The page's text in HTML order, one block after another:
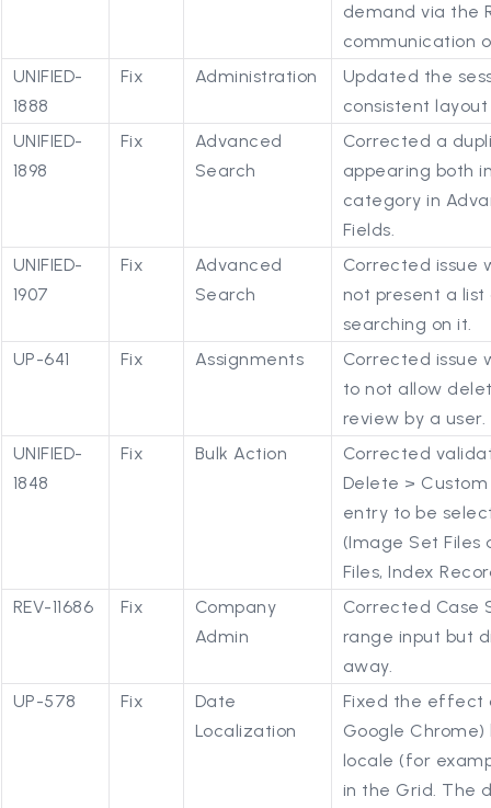
demand via the
communication
UNIFIED-
1888
Fix Administration
Updated the
consistent
UNIFIED-
1898
Fix
Advanced
Search
Corrected a
appearing both
category in
Fields.
UNIFIED-
1907
Fix
Advanced
Search
Corrected issue
not present a
searching on it.
UP-641
Fix Assignments
Corrected issue
to not allow
review by a user.
UNIFIED-
1848
Fix Bulk Action
Corrected
Delete >
entry to be
(Image Set
Files, Index
REV-11686
Fix
Company
Admin
Corrected Case
range input but
away.
UP-578
Fix
Date
Localization
Fixed the effect
Google Chrome)
locale (for
in the Grid. The